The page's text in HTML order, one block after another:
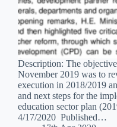
Description: The
November 2019 was to
execution in 2018/2019
and next steps for the
education sector plan
4/17/2020 Published…